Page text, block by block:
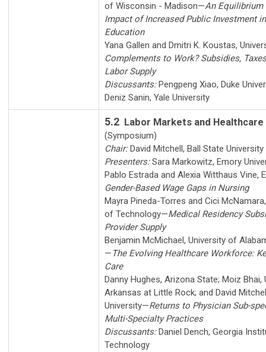
of Wisconsin - Madison—An
Impact of Increased Public Investment
Education
Yana Gallen and Dmitri K. Koustas,
Complements to Work? Subsidies,
Labor Supply
Discussants:Pengpeng Xiao, Duke
Deniz Sanin, Yale University
5.2 Labor Markets and
(Symposium)
Chair: David Mitchell, Ball State University
Presenters:Sara Markowitz, Emory
Pablo Estrada and Alexia Witthaus Vine,
Gender-Based Wage Gaps in Nursing
Mayra Pineda-Torres and Cici McNamara
of Technology—Medical Residency
Provider Supply
Benjamin McMichael, University of
— The Evolving Healthcare Workforce:
Care
Danny Hughes, Arizona State; Moiz Bhai,
Arkansas at Little Rock; and David
University—Returns to Physician Sub-
Multi-Specialty Practices
Discussants:Daniel Dench, Georgia
Technology